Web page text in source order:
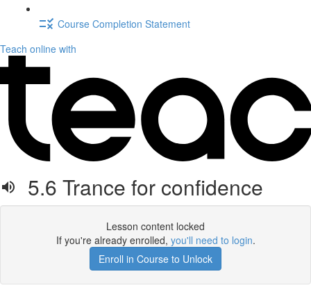
Course Completion Statement
Teach online with
5.6 Trance for confidence
Lesson content locked
If you're already enrolled, you'll need to login.
Enroll in Course to Unlock